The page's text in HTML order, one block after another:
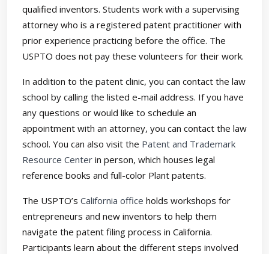
qualified inventors. Students work with a supervising
attorney who is a registered patent practitioner with
prior experience practicing before the office. The
USPTO does not pay these volunteers for their work.
In addition to the patent clinic, you can contact the law
school by calling the listed e-mail address. If you have
any questions or would like to schedule an
appointment with an attorney, you can contact the law
school. You can also visit the Patent and Trademark
Resource Center in person, which houses legal
reference books and full-color Plant patents.
The USPTO’s California office holds workshops for
entrepreneurs and new inventors to help them
navigate the patent filing process in California.
Participants learn about the different steps involved